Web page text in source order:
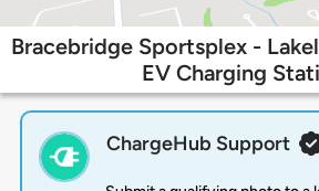
Bracebridge Sportsplex -
EV Charging
ChargeHub Support